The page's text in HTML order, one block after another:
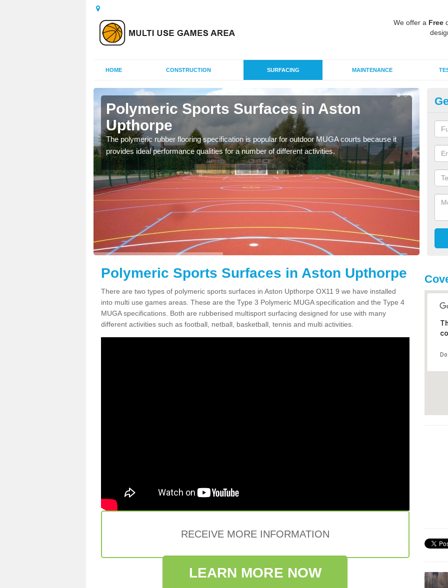
We offer a Free
HOME CONSTRUCTION SURFACING MAINTENANCE
Polymeric Sports Surfaces in Aston
Upthorpe
The polymeric rubber flooring specification is popular for outdoor MUGA courts because it
provides ideal performance qualities for a number of different activities.
as
Polymeric Sports Surfaces in Aston Upthorpe
There are two types of polymeric sports surfaces in Aston Upthorpe OX11 9 we have installed
into multi use games areas. These are the Type 3 Polymeric MUGA specification and the Type 4
MUGA specifications. Both are rubberised multisport surfacing designed for use with many
different activities such as football, netball, basketball, tennis and multi activities.
RECEIVE MORE INFORMATION
LEARN MORE NOW